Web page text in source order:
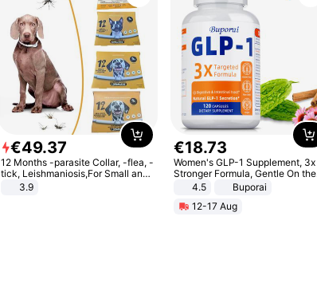
€49.37
12 Months -parasite Collar, -flea, -
tick, Leishmaniosis,For Small and
Medium Dogs
3.9
€18.73
Women's GLP-1 Supplement, 3x
Stronger Formula, Gentle On the
Stomach, Natural GLP-1,
Promotes Digestion and Gut
Health - Vegan
4.5
Buporai
12-17 Aug